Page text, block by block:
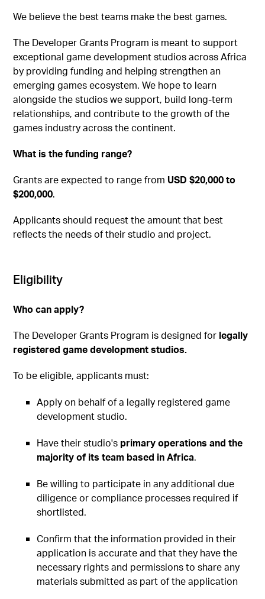
We believe the best teams make the best games.
The Developer Grants Program is meant to support
exceptional game development studios across Africa
by providing funding and helping strengthen an
emerging games ecosystem. We hope to learn
alongside the studios we support, build long-term
relationships, and contribute to the growth of the
games industry across the continent.
What is the funding range?
Grants are expected to range from USD $20,000 to
$200,000.
Applicants should request the amount that best
reflects the needs of their studio and project.
Eligibility
Who can apply?
The Developer Grants Program is designed for legally
registered game development studios.
To be eligible, applicants must:
Apply on behalf of a legally registered game
development studio.
Have their studio's primary operations and the
majority of its team based in Africa.
Be willing to participate in any additional due
diligence or compliance processes required if
shortlisted.
Confirm that the information provided in their
application is accurate and that they have the
necessary rights and permissions to share any
materials submitted as part of the application